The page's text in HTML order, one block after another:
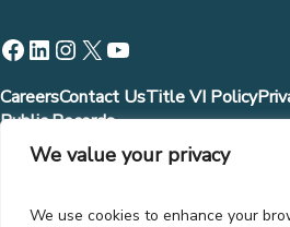
We value your privacy
We use cookies to enhance your
Facebook LinkedIn Instagram X YouTube
CareersContact UsTitle VI Policy
Public Records
Municipalities and governmental
contract directly with CMRPC in
30B Sections 1 (b) (3) and (b) (9).